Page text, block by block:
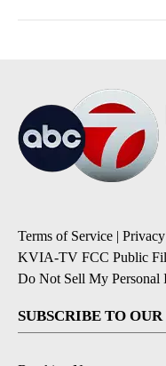
Terms of Service |
KVIA-TV FCC Public
Do Not Sell My Personal
SUBSCRIBE TO